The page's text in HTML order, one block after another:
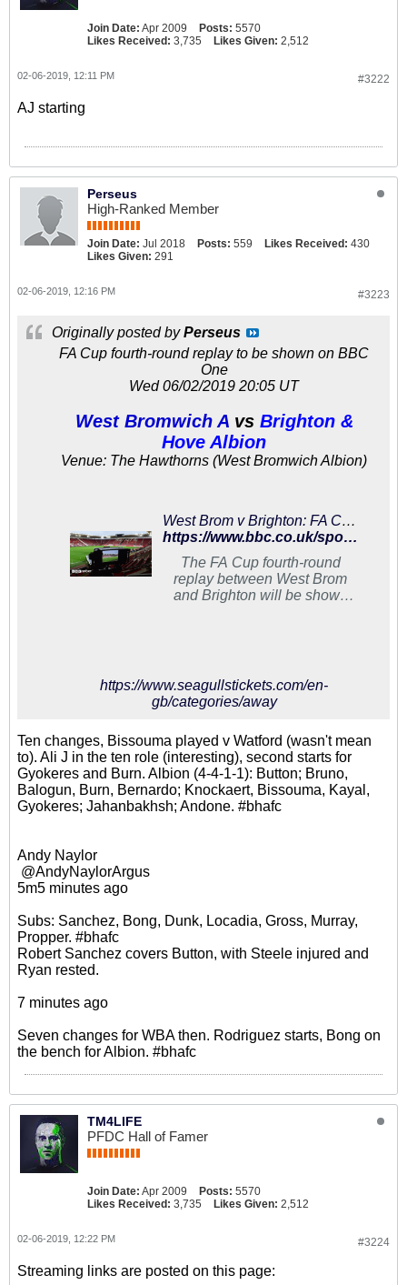
Join Date: Apr 2009 Posts: 5570
Likes Received: 3,735 Likes Given: 2,512
#3222
02-06-2019, 12:11 PM
AJ starting
Perseus
High-Ranked Member
Join Date: Jul 2018 Posts: 559 Likes Received: 430
Likes Given: 291
#3223
02-06-2019, 12:16 PM
Originally posted byPerseus
FA Cup fourth-round replay to be shown on BBC
One
Wed 06/02/2019 20:05 UT
West Bromwich Avs Brighton &
Hove Albion
Venue: The Hawthorns (West Bromwich Albion)
West Brom v Brighton: FA Cup fourth-round replay to be shown on BBC One
https://www.bbc.co.uk/sport/football/47046820
The FA Cup fourth-round
replay between West Brom
and Brighton will be shown
https://www.seagullstickets.com/en-
gb/categories/away
Ten changes, Bissouma played v Watford (wasn't mean
to). Ali J in the ten role (interesting), second starts for
Gyokeres and Burn. Albion (4-4-1-1): Button; Bruno,
Balogun, Burn, Bernardo; Knockaert, Bissouma, Kayal,
Gyokeres; Jahanbakhsh; Andone. #bhafc
Andy Naylor
‏ @AndyNaylorArgus
5m5 minutes ago
Subs: Sanchez, Bong, Dunk, Locadia, Gross, Murray,
Propper. #bhafc
Robert Sanchez covers Button, with Steele injured and
Ryan rested.
7 minutes ago
Seven changes for WBA then. Rodriguez starts, Bong on
the bench for Albion. #bhafc
TM4LIFE
PFDC Hall of Famer
Join Date: Apr 2009 Posts: 5570
Likes Received: 3,735 Likes Given: 2,512
#3224
02-06-2019, 12:22 PM
Streaming links are posted on this page: